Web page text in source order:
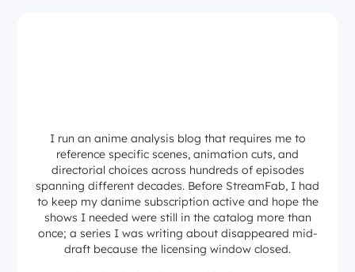
I run an anime analysis blog that requires me to
reference specific scenes, animation cuts, and
directorial choices across hundreds of episodes
spanning different decades. Before StreamFab, I had
to keep my danime subscription active and hope the
shows I needed were still in the catalog more than
once; a series I was writing about disappeared mid-
draft because the licensing window closed.